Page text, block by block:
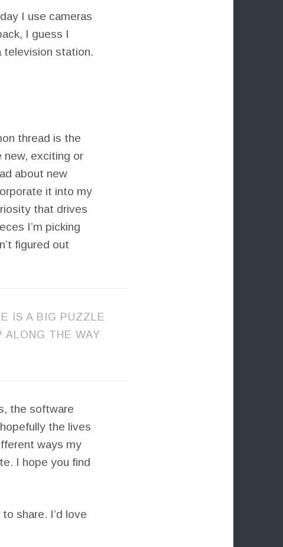
I use cameras
I guess I
television station.
thread is the
new, exciting or
about new
it into my
that drives
I’m picking
figured out
IS A BIG PUZZLE
ALONG THE WAY
the software
the lives
ways my
I hope you find
share. I’d love